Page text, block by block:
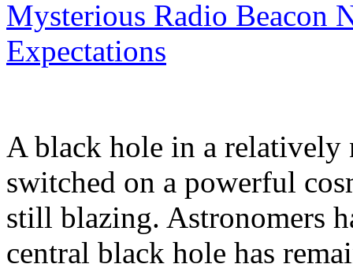
Mysterious Radio Beacon
Expectations
A black hole in a relatively
switched on a powerful
still blazing. Astronomers
central black hole has